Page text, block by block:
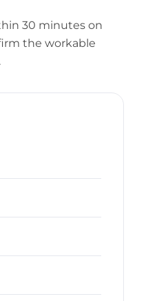
30 minutes on
the workable